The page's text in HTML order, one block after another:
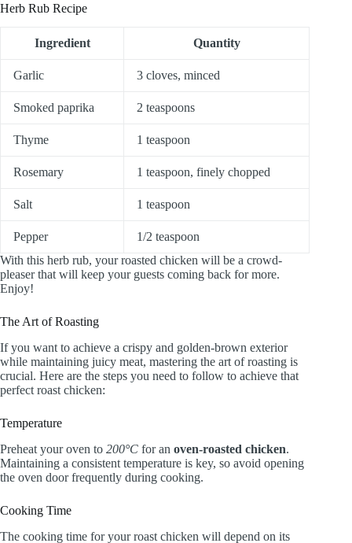
Herb Rub Recipe
Ingredient Quantity
Garlic 3 cloves, minced
Smoked paprika 2 teaspoons
Thyme 1 teaspoon
Rosemary 1 teaspoon, finely chopped
Salt 1 teaspoon
Pepper
1/2 teaspoon
With this herb rub, your roasted chicken will be a crowd-
pleaser that will keep your guests coming back for more.
Enjoy!
The Art of Roasting
If you want to achieve a crispy and golden-brown exterior
while maintaining juicy meat, mastering the art of roasting is
crucial. Here are the steps you need to follow to achieve that
perfect roast chicken:
Temperature
Preheat your oven to 200°C for an oven-roasted chicken.
Maintaining a consistent temperature is key, so avoid opening
the oven door frequently during cooking.
Cooking Time
The cooking time for your roast chicken will depend on its